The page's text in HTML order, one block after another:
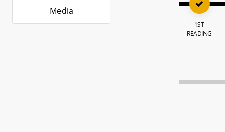
Media
1ST
READING